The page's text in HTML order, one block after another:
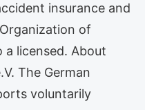
insurance and
of
licensed. About
The German
voluntarily